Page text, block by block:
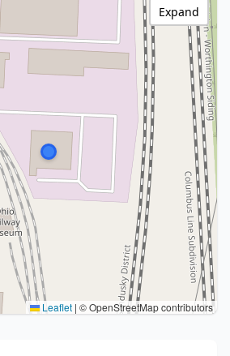
Leaflet | © OpenStreetMap contributors
Expand